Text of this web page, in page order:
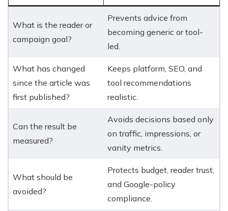
What is the reader or
campaign goal?
Prevents advice from
becoming generic or tool-
led.
What has changed
since the article was
first published?
Keeps platform, SEO, and
tool recommendations
realistic.
Can the result be
measured?
Avoids decisions based only
on traffic, impressions, or
vanity metrics.
What should be
avoided?
Protects budget, reader trust,
and Google-policy
compliance.